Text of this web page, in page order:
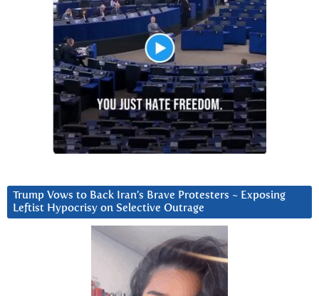
Trump Vows to Back Iran’s Brave Protesters ~ Exposing
Leftist Hypocrisy on Selective Outrage